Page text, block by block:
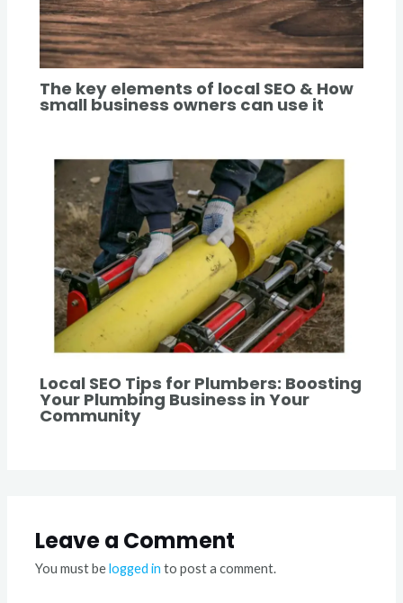
The key elements of local SEO & How
small business owners can use it
Local SEO Tips for Plumbers: Boosting
Your Plumbing Business in Your
Community
Leave a Comment
You must belogged in to post a comment.